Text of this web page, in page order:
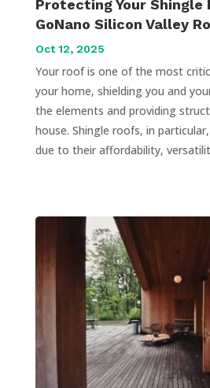
Protecting Your Shingle
GoNano Silicon Valley
Oct 12, 2025
Your roof is one of the most
your home, shielding you and
the elements and providing
house. Shingle roofs, in
due to their affordability,